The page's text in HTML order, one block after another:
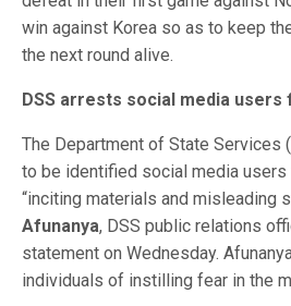
win against Korea so as to keep
the next round alive.
DSS arrests social media
The Department of State Services
to be identified social media
“inciting materials and misleading
Afunanya, DSS public relations
statement on Wednesday.
individuals of instilling fear in the